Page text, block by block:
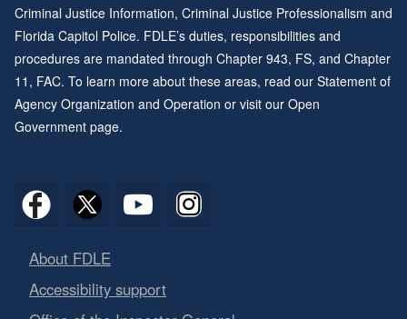
Criminal Justice Information, Criminal Justice Professionalism and
Florida Capitol Police. FDLE’s duties, responsibilities and
procedures are mandated through Chapter 943, FS, and Chapter
11 , FAC. To learn more about these areas, read our Statement of
Agency Organization and Operation or visit our Open
Government page.
About FDLE
Accessibility support